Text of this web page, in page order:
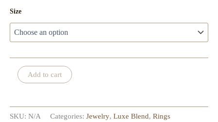
Size
Giuliana
Ring
Add to cart
SKU: N/A Categories: Jewelry, Luxe Blend, Rings